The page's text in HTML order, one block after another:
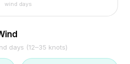
wind days
days (12–35 knots)